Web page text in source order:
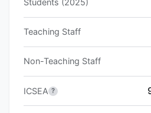
Students (2025)
Teaching Staff
Non-Teaching Staff
ICSEA ?